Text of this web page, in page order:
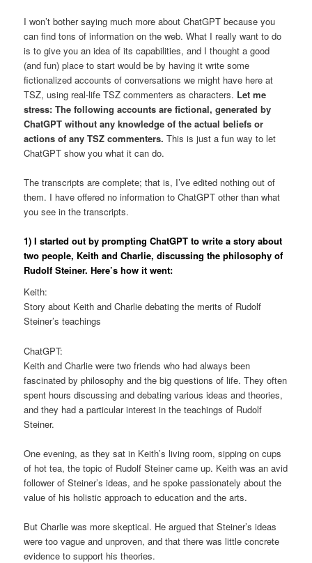
I won’t bother saying much more about ChatGPT because you
can find tons of information on the web. What I really want to do
is to give you an idea of its capabilities, and I thought a good
(and fun) place to start would be by having it write some
fictionalized accounts of conversations we might have here at
TSZ, using real-life TSZ commenters as characters. Let me
stress: The following accounts are fictional, generated by
ChatGPT without any knowledge of the actual beliefs or
actions of any TSZ commenters. This is just a fun way to let
ChatGPT show you what it can do.
The transcripts are complete; that is, I’ve edited nothing out of
them. I have offered no information to ChatGPT other than what
you see in the transcripts.
1) I started out by prompting ChatGPT to write a story about
two people, Keith and Charlie, discussing the philosophy of
Rudolf Steiner. Here’s how it went:
Keith:
Story about Keith and Charlie debating the merits of Rudolf
Steiner’s teachings
ChatGPT:
Keith and Charlie were two friends who had always been
fascinated by philosophy and the big questions of life. They often
spent hours discussing and debating various ideas and theories,
and they had a particular interest in the teachings of Rudolf
Steiner.
One evening, as they sat in Keith’s living room, sipping on cups
of hot tea, the topic of Rudolf Steiner came up. Keith was an avid
follower of Steiner’s ideas, and he spoke passionately about the
value of his holistic approach to education and the arts.
But Charlie was more skeptical. He argued that Steiner’s ideas
were too vague and unproven, and that there was little concrete
evidence to support his theories.